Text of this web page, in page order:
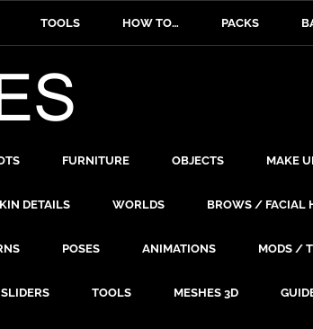
TOOLS HOW TO… PACKS
FURNITURE OBJECTS MAKE
DETAILS WORLDS BROWS / FACIAL
POSES ANIMATIONS MODS /
SLIDERS TOOLS MESHES 3D